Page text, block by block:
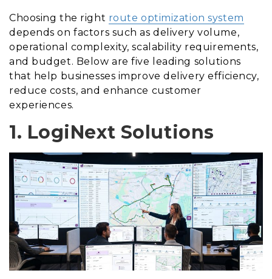
Choosing the right route optimization system
depends on factors such as delivery volume,
operational complexity, scalability requirements,
and budget. Below are five leading solutions
that help businesses improve delivery efficiency,
reduce costs, and enhance customer
experiences.
1. LogiNext Solutions